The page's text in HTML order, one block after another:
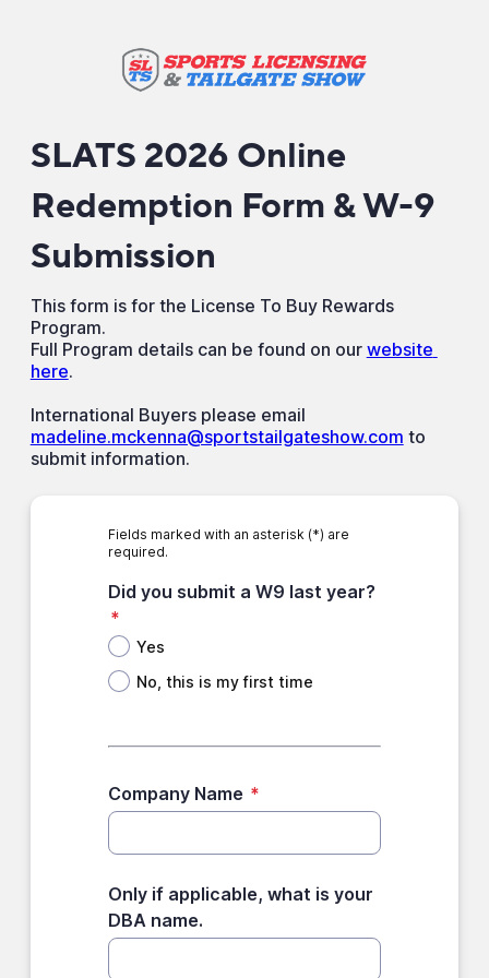
SLATS 2026 Online
Redemption Form & W-9
Submission
This form is for the License To Buy Rewards
Program.
Full Program details can be found on our website
here.
International Buyers please email
madeline.mckenna@sportstailgateshow.com to
submit information.
Fields marked with an asterisk (*) are
required.
Did you submit a W9 last year?
*
Yes
No, this is my first time
Company Name *
Only if applicable, what is your
DBA name.